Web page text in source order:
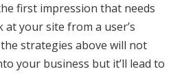
first impression that needs
at your site from a user’s
strategies above will not
your business but it’ll lead to